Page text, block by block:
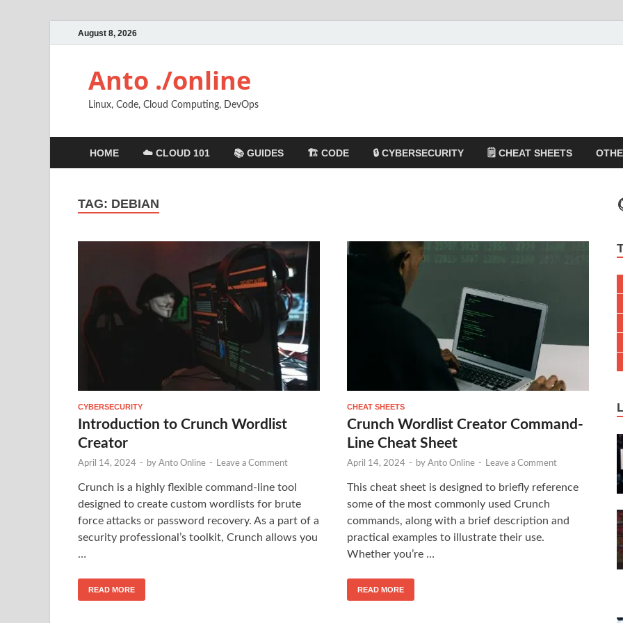
August 8, 2026
Anto ./online
Linux, Code, Cloud Computing, DevOps
HOME ☁️ CLOUD 101 📚 GUIDES 🏗️ CODE 🔒 CYBERSECURITY 🗒️ CHEAT SHEETS
TAG: DEBIAN
CYBERSECURITY
Introduction to Crunch Wordlist
Creator
April 14, 2024 - by Anto Online - Leave a Comment
Crunch is a highly flexible command-line tool
designed to create custom wordlists for brute
force attacks or password recovery. As a part of a
security professional’s toolkit, Crunch allows you
…
READ MORE
CHEAT SHEETS
Crunch Wordlist Creator Command-
Line Cheat Sheet
April 14, 2024 - by Anto Online - Leave a Comment
This cheat sheet is designed to briefly reference
some of the most commonly used Crunch
commands, along with a brief description and
practical examples to illustrate their use.
Whether you’re …
READ MORE